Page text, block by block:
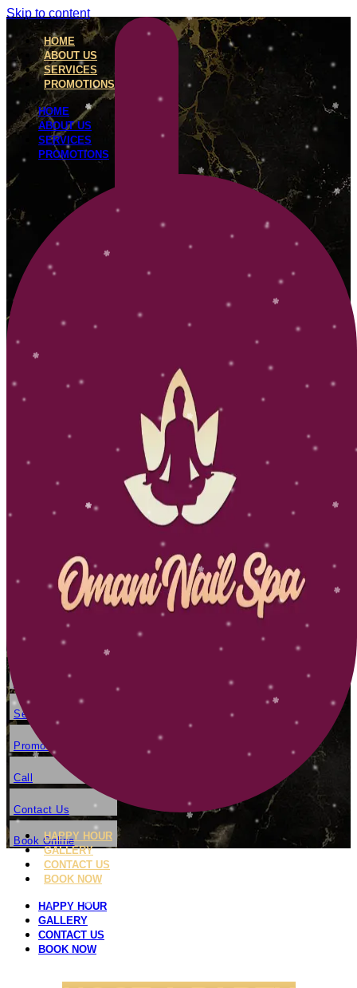
Skip to content
HOME
ABOUT US
SERVICES
PROMOTIONS
HOME
ABOUT US
SERVICES
PROMOTIONS
HAPPY HOUR
GALLERY
CONTACT US
BOOK NOW
HAPPY HOUR
GALLERY
CONTACT US
BOOK NOW
Service
Promotion
Call
Contact Us
Book Online